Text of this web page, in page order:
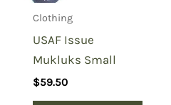
Clothing
USAF Issue
Mukluks Small
$59.50